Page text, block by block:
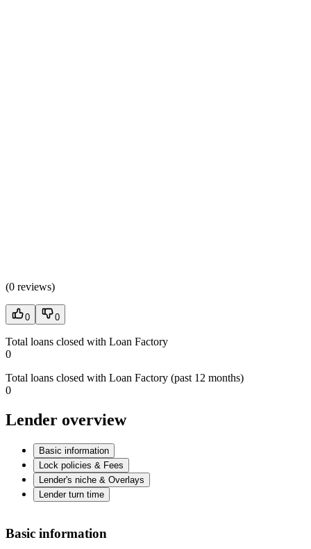
(0 reviews)
0 0
Total loans closed with Loan Factory
0
Total loans closed with Loan Factory (past 12 months)
0
Lender overview
Basic information
Lock policies & Fees
Lender's niche & Overlays
Lender turn time
Basic information